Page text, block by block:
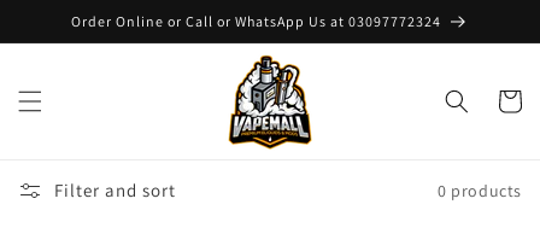
Skip toOrder Online or Call or WhatsApp Us at 03097772324
Cart
Filter and sort 0 products